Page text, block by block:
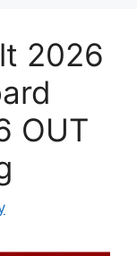
2026
OUT